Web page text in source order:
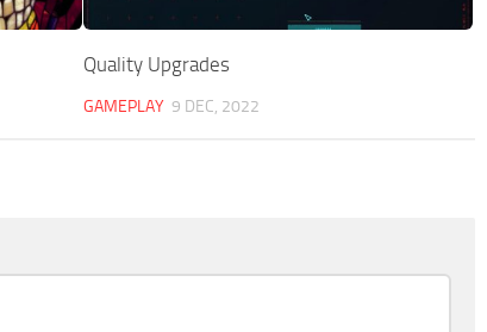
Quality Upgrades
GAMEPLAY 9 DEC, 2022